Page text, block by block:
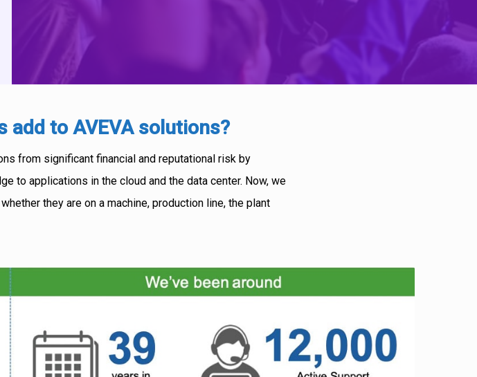
add to AVEVA solutions?
from significant financial and reputational risk by
to applications in the cloud and the data center. Now, we
they are on a machine, production line, the plant